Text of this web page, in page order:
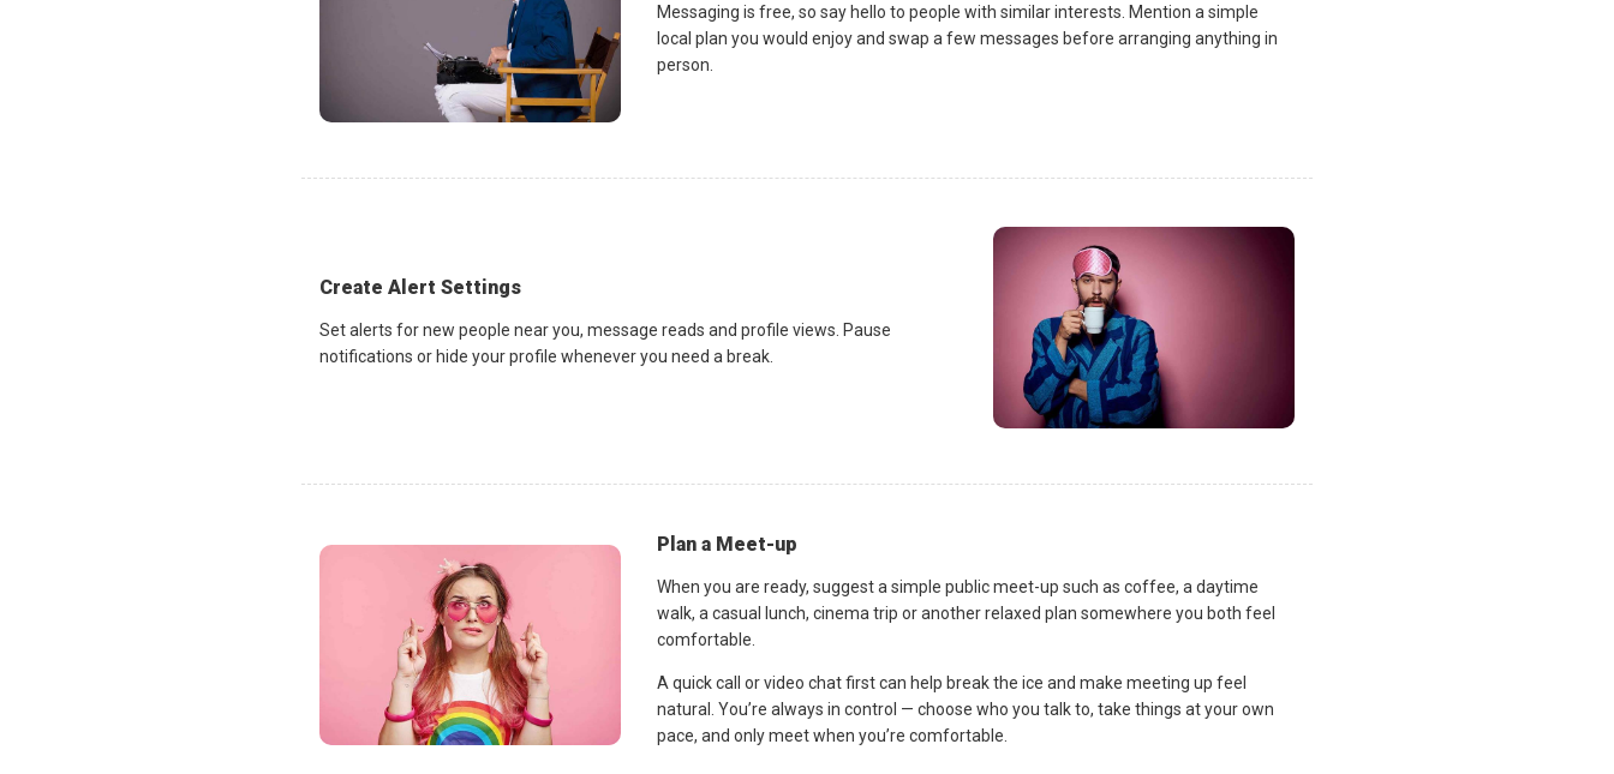
Messaging is free, so say hello to people with similar interests. Mention a simple
local plan you would enjoy and swap a few messages before arranging anything in
person.
Create Alert Settings
Set alerts for new people near you, message reads and profile views. Pause
notifications or hide your profile whenever you need a break.
Plan a Meet-up
When you are ready, suggest a simple public meet-up such as coffee, a daytime
walk, a casual lunch, cinema trip or another relaxed plan somewhere you both feel
comfortable.
A quick call or video chat first can help break the ice and make meeting up feel
natural. You’re always in control — choose who you talk to, take things at your own
pace, and only meet when you’re comfortable.